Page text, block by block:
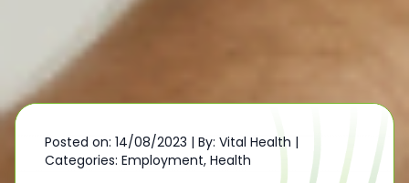
Posted on: 14/08/2023 | By: Vital Health |
Categories: Employment, Health